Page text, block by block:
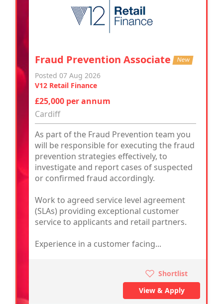
Fraud Prevention Associate New
Posted 07 Aug 2026
V12 Retail Finance
£25,000 per annum
Cardiff
As part of the Fraud Prevention team you
will be responsible for executing the fraud
prevention strategies effectively, to
investigate and report cases of suspected
or confirmed fraud accordingly.
Work to agreed service level agreement
(SLAs) providing exceptional customer
service to applicants and retail partners.
Experience in a customer facing...
Shortlist
View & Apply